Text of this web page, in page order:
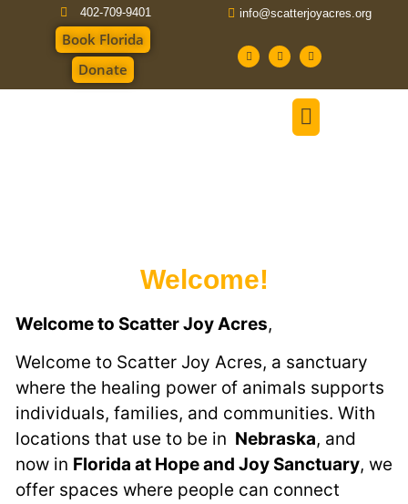
402-709-9401 info@scatterjoyacres.org
Book Florida
Donate
Welcome!
Welcome to Scatter Joy Acres,
Welcome to Scatter Joy Acres, a sanctuary
where the healing power of animals supports
individuals, families, and communities. With
locations that use to be in Nebraska, and
now in Florida at Hope and Joy Sanctuary, we
offer spaces where people can connect